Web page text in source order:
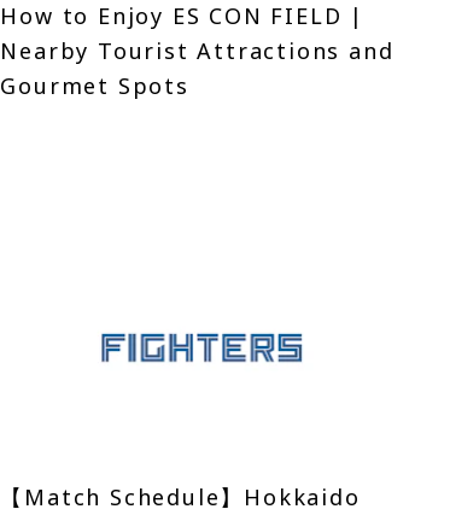
How to Enjoy ES CON FIELD |
Nearby Tourist Attractions and
Gourmet Spots
【Match Schedule】Hokkaido